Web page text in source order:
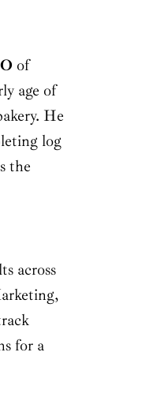
of
age of
He
log
the
across
for a